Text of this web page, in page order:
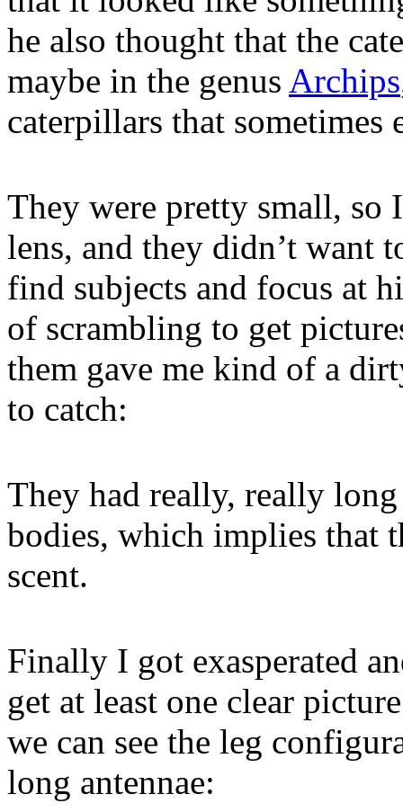
he also thought that the
maybe in the genus Archips
caterpillars that sometimes
They were pretty small, so
lens, and they didn’t
find subjects and focus at
of scrambling to get
them gave me kind of a
to catch:
They had really, really
bodies, which implies that
scent.
Finally I got exasperated
get at least one clear
we can see the leg
long antennae: